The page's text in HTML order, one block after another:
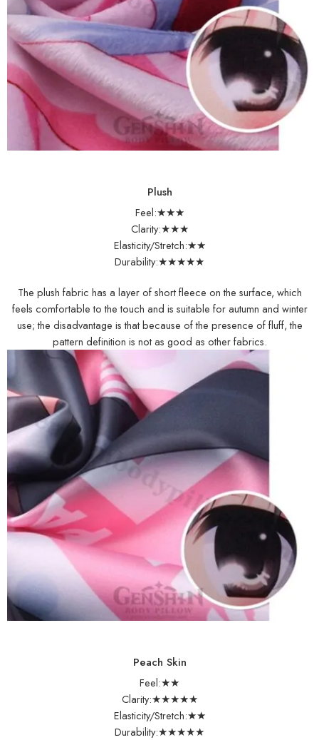
Plush
Feel:★★★
Clarity:★★★
Elasticity/Stretch:★★
Durability:★★★★★
The plush fabric has a layer of short fleece on the surface, which
feels comfortable to the touch and is suitable for autumn and winter
use; the disadvantage is that because of the presence of fluff, the
pattern definition is not as good as other fabrics.
Peach Skin
Feel:★★
Clarity:★★★★★
Elasticity/Stretch:★★
Durability:★★★★★